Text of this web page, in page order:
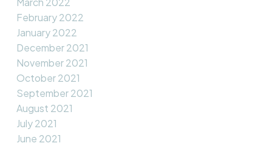
February 2022
January 2022
December 2021
November 2021
October 2021
September 2021
August 2021
July 2021
June 2021